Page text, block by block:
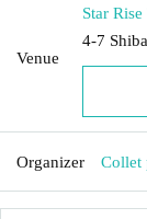
Venue
Star
4-7
Organizer Collet